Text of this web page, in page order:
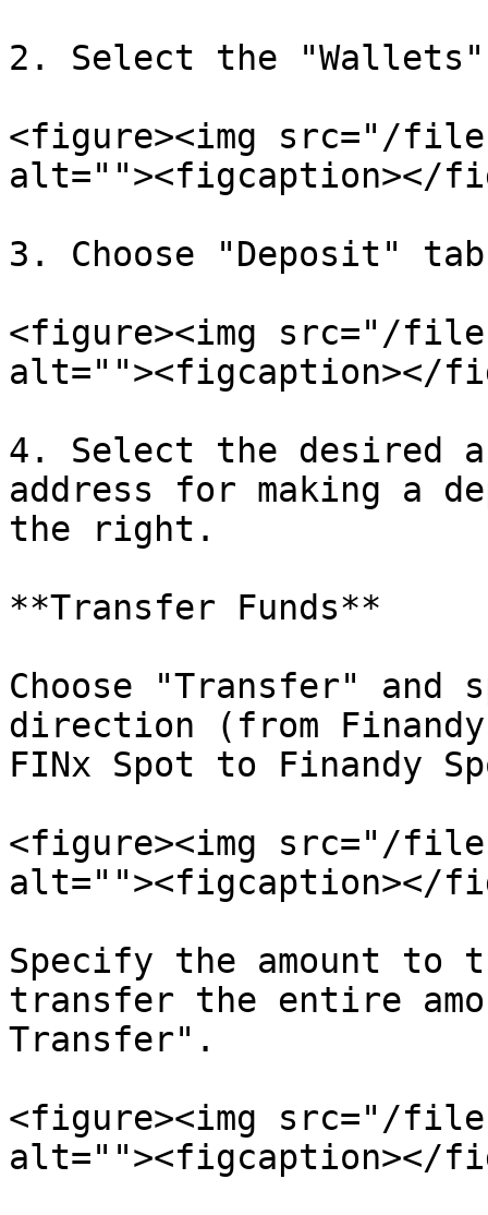
2. Select the "Wallets"
<figure><img src="/files/
alt=""><figcaption></
3. Choose "Deposit" tab
<figure><img src="/files/
alt=""><figcaption></
4. Select the desired
address for making a
the right.
**Transfer Funds**
Choose "Transfer"
direction (from
FINx Spot to Finandy
<figure><img src="/files/
alt=""><figcaption></
Specify the amount to
transfer the entire
Transfer".
<figure><img src="/
alt=""><figcaption></